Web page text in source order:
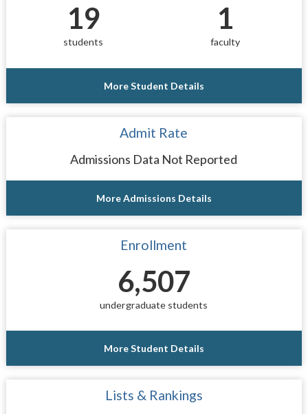
19
students
1
faculty
More Student Details
Admit Rate
Admissions Data Not Reported
More Admissions Details
Enrollment
6,507
undergraduate students
More Student Details
Lists & Rankings